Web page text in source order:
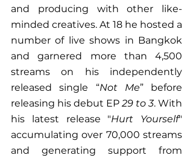
and producing with other like-
minded creatives. At 18 he hosted a
number of live shows in Bangkok
and garnered more than 4,500
streams on his independently
released single “Not Me” before
releasing his debut EP 29 to 3. With
his latest release "Hurt Yourself"
accumulating over 70,000 streams
and generating support from